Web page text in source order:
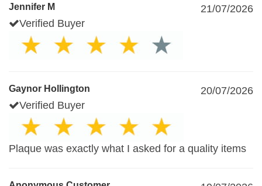
Jennifer M
21/07/2026
Verified Buyer
Gaynor Hollington
20/07/2026
Verified Buyer
Plaque was exactly what I asked for a quality items